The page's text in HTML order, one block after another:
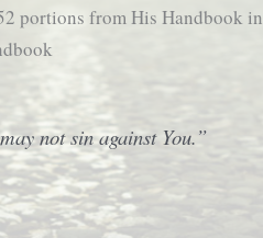
portions from His Handbook in
not sin against You.”